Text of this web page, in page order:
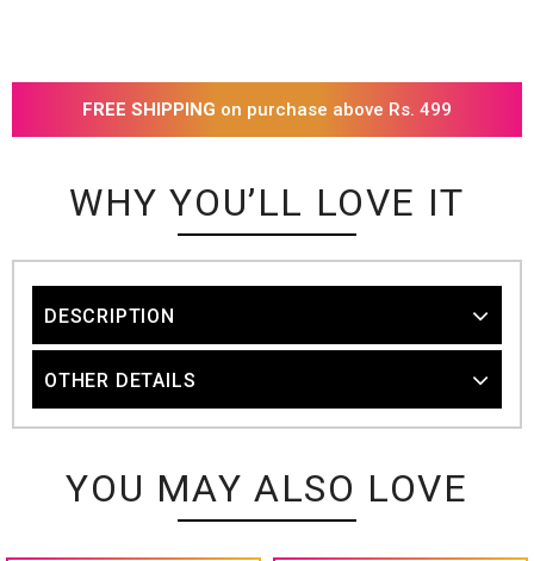
FREE SHIPPING on purchase above Rs. 499
WHY YOU’LL LOVE IT
DESCRIPTION
OTHER DETAILS
YOU MAY ALSO LOVE